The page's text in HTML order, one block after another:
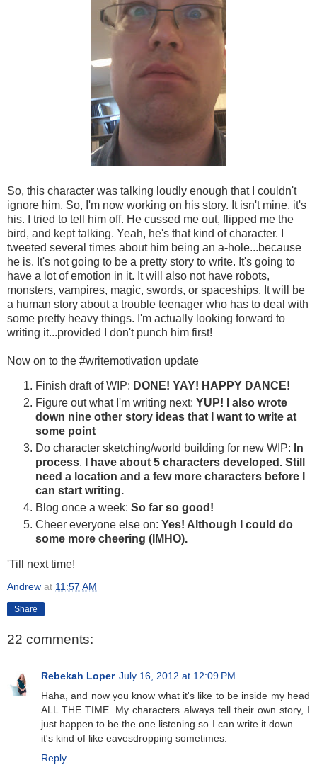
So, this character was talking loudly enough that I couldn't
ignore him. So, I'm now working on his story. It isn't mine, it's
his. I tried to tell him off. He cussed me out, flipped me the
bird, and kept talking. Yeah, he's that kind of character. I
tweeted several times about him being an a-hole...because
he is. It's not going to be a pretty story to write. It's going to
have a lot of emotion in it. It will also not have robots,
monsters, vampires, magic, swords, or spaceships. It will be
a human story about a trouble teenager who has to deal with
some pretty heavy things. I'm actually looking forward to
writing it...provided I don't punch him first!
Now on to the #writemotivation update
Finish draft of WIP: DONE! YAY! HAPPY DANCE!
Figure out what I'm writing next: YUP!
I also wrote
down nine other story ideas that I want to write at
some point
Do character sketching/world building for new WIP: In
process.
I have about 5 characters developed. Still
need a location and a few more characters before I
can start writing.
Blog once a week: So far so good!
Cheer everyone else on: Yes! Although I could do
some more cheering (IMHO).
'Till next time!
Andrew at 11:57 AM
Share
22 comments:
Rebekah Loper July 16, 2012 at 12:09 PM
Haha, and now you know what it's like to be inside my head
ALL THE TIME. My characters always tell their own story, I
just happen to be the one listening so I can write it down . . .
it's kind of like eavesdropping sometimes.
Reply